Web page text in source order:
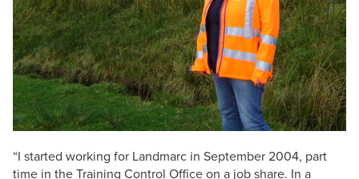
“I started working for Landmarc in September 2004, part
time in the Training Control Office on a job share. In a